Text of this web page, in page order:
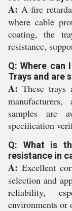
A: A fire
where cable
coating, the
resistance,
Q: Where can
Trays and are
A: These trays
samples are
specification
Q: What is
resistance in
A: Excellent
selection and
reliability,
environments or